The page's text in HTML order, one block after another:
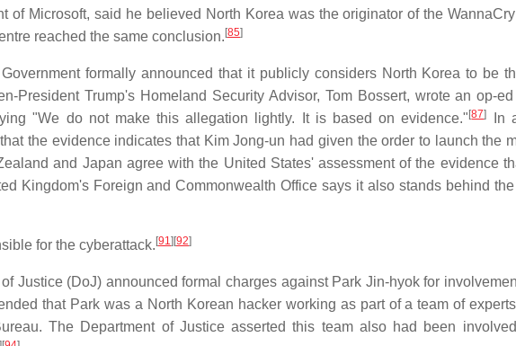
of Microsoft, said he believed North Korea was the originator of the
reached the same conclusion. [85]
formally announced that it publicly considers North Korea to be
President Trump's Homeland Security Advisor, Tom Bossert, wrote an op-
"We do not make this allegation lightly. It is based on evidence." [87]
In
the evidence indicates that Kim Jong-un had given the order to launch the
and Japan agree with the United States' assessment of the evidence
Kingdom's Foreign and Commonwealth Office says it also stands behind the
for the cyberattack. [91] [92]
Justice (DoJ) announced formal charges against Park Jin-hyok for
that Park was a North Korean hacker working as part of a team of
The Department of Justice asserted this team also had been